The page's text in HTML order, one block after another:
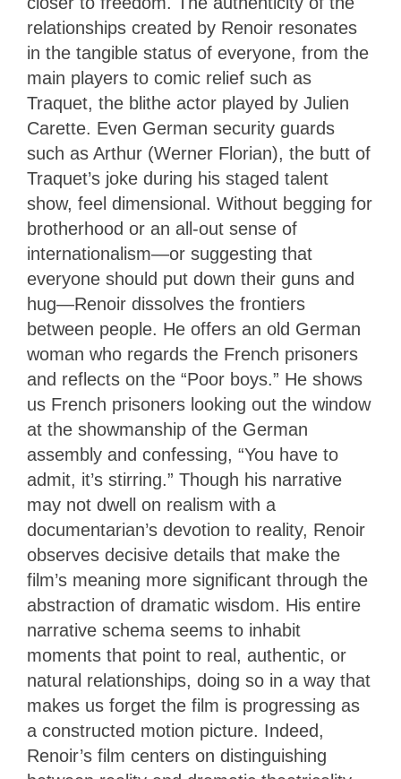
relationships created by Renoir resonates
in the tangible status of everyone, from the
main players to comic relief such as
Traquet, the blithe actor played by Julien
Carette. Even German security guards
such as Arthur (Werner Florian), the butt of
Traquet’s joke during his staged talent
show, feel dimensional. Without begging for
brotherhood or an all-out sense of
internationalism—or suggesting that
everyone should put down their guns and
hug—Renoir dissolves the frontiers
between people. He offers an old German
woman who regards the French prisoners
and reflects on the “Poor boys.” He shows
us French prisoners looking out the window
at the showmanship of the German
assembly and confessing, “You have to
admit, it’s stirring.” Though his narrative
may not dwell on realism with a
documentarian’s devotion to reality, Renoir
observes decisive details that make the
film’s meaning more significant through the
abstraction of dramatic wisdom. His entire
narrative schema seems to inhabit
moments that point to real, authentic, or
natural relationships, doing so in a way that
makes us forget the film is progressing as
a constructed motion picture. Indeed,
Renoir’s film centers on distinguishing